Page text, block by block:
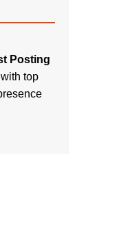
Posting
top